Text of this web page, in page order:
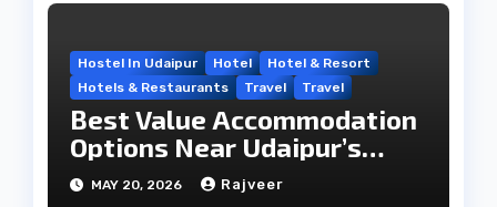
Hostel In Udaipur Hotel
Hotel & Resort
Hotels & Restaurants
Travel Travel
Best Value Accommodation
Options Near Udaipur’s
Travel Hub
MAY 20, 2026 Rajveer